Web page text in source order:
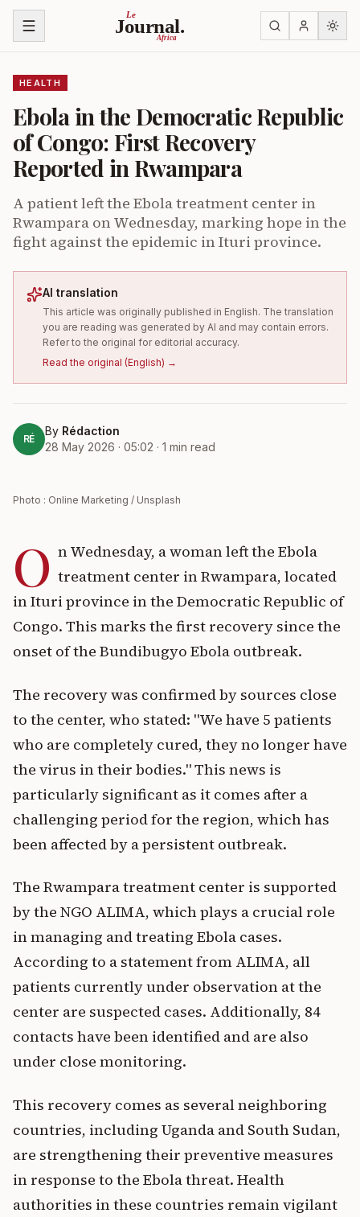
Skip to content Le
Journal.
Africa
HEALTH
Ebola in the Democratic Republic
of Congo: First Recovery
Reported in Rwampara
A patient left the Ebola treatment center in
Rwampara on Wednesday, marking hope in the
fight against the epidemic in Ituri province.
AI translation
This article was originally published in English. The translation
you are reading was generated by AI and may contain errors.
Refer to the original for editorial accuracy.
Read the original (English) →
RÉ
By Rédaction
28 May 2026 · 05:02 · 1 min read
Photo : Online Marketing / Unsplash
O n Wednesday, a woman left the Ebola
treatment center in Rwampara, located
in Ituri province in the Democratic Republic of
Congo. This marks the first recovery since the
onset of the Bundibugyo Ebola outbreak.
The recovery was confirmed by sources close
to the center, who stated: "We have 5 patients
who are completely cured, they no longer have
the virus in their bodies." This news is
particularly significant as it comes after a
challenging period for the region, which has
been affected by a persistent outbreak.
The Rwampara treatment center is supported
by the NGO ALIMA, which plays a crucial role
in managing and treating Ebola cases.
According to a statement from ALIMA, all
patients currently under observation at the
center are suspected cases. Additionally, 84
contacts have been identified and are also
under close monitoring.
This recovery comes as several neighboring
countries, including Uganda and South Sudan,
are strengthening their preventive measures
in response to the Ebola threat. Health
authorities in these countries remain vigilant